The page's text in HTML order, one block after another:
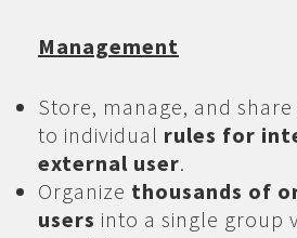
Management
Store, manage, and
to individual rules for
external user.
Organize thousands of
users into a single group